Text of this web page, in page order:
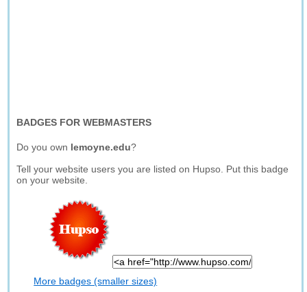
BADGES FOR WEBMASTERS
Do you own lemoyne.edu?
Tell your website users you are listed on Hupso. Put this badge
on your website.
More badges (smaller sizes)